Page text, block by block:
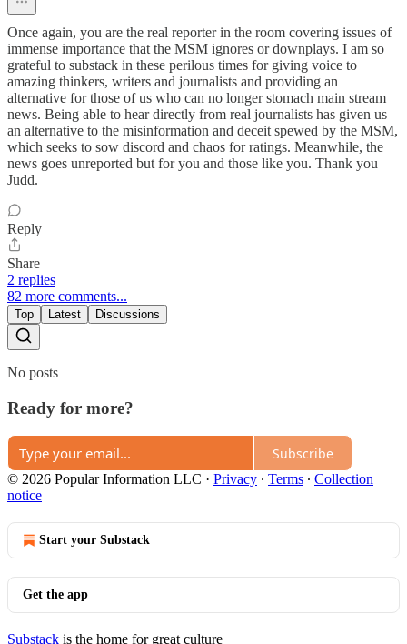
Once again, you are the real reporter in the room covering issues of
immense importance that the MSM ignores or downplays. I am so
grateful to substack in these perilous times for giving voice to
amazing thinkers, writers and journalists and providing an
alternative for those of us who can no longer stomach main stream
news. Being able to hear directly from real journalists has given us
an alternative to the misinformation and deceit spewed by the MSM,
which seeks to sow discord and chaos for ratings. Meanwhile, the
news goes unreported but for you and those like you. Thank you
Judd.
Reply
Share
2 replies
82 more comments...
Top Latest Discussions
No posts
Ready for more?
Subscribe
© 2026 Popular Information LLC · Privacy ∙ Terms ∙ Collection
notice
Start your Substack
Get the app
Substack is the home for great culture